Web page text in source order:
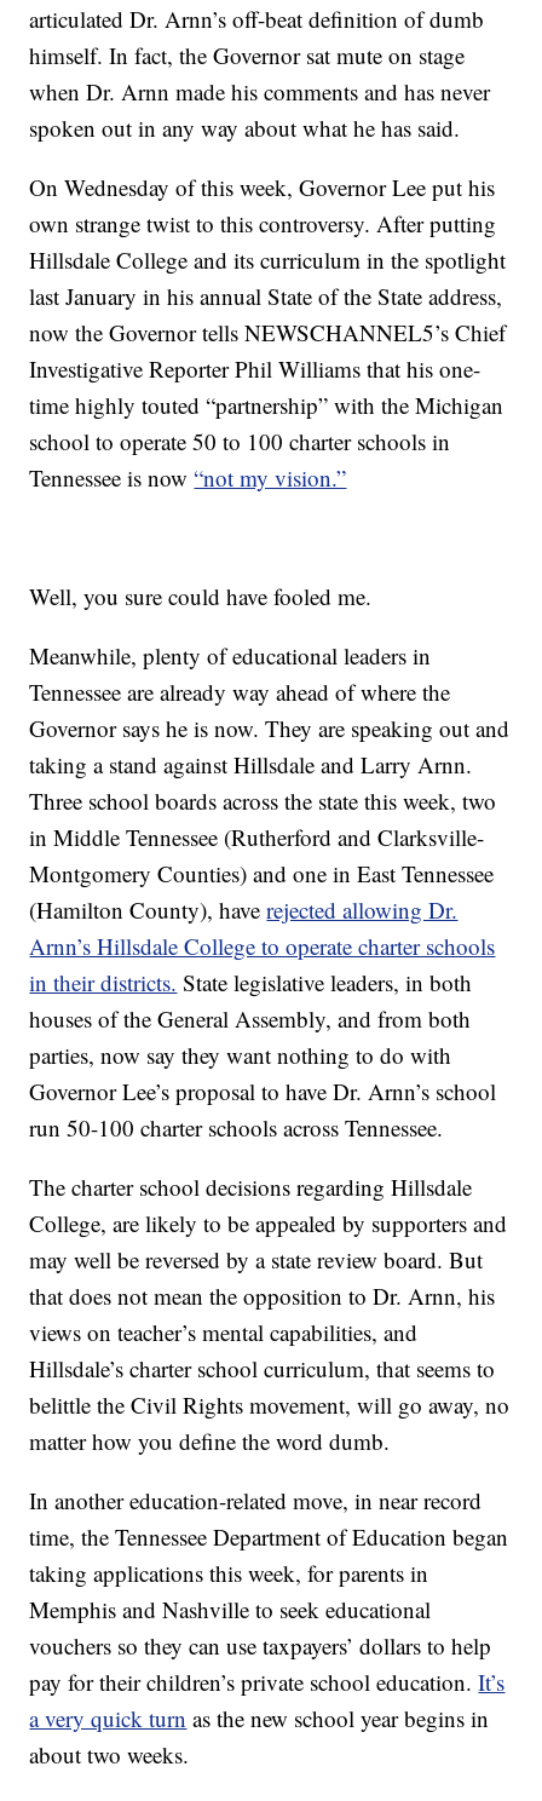
articulated Dr. Arnn’s off-beat definition of dumb
himself. In fact, the Governor sat mute on stage
when Dr. Arnn made his comments and has never
spoken out in any way about what he has said.
On Wednesday of this week, Governor Lee put his
own strange twist to this controversy. After putting
Hillsdale College and its curriculum in the spotlight
last January in his annual State of the State address,
now the Governor tells NEWSCHANNEL5’s Chief
Investigative Reporter Phil Williams that his one-
time highly touted “partnership” with the Michigan
school to operate 50 to 100 charter schools in
Tennessee is now“not my vision.”
Well, you sure could have fooled me.
Meanwhile, plenty of educational leaders in
Tennessee are already way ahead of where the
Governor says he is now. They are speaking out and
taking a stand against Hillsdale and Larry Arnn.
Three school boards across the state this week, two
in Middle Tennessee (Rutherford and Clarksville-
Montgomery Counties) and one in East Tennessee
(Hamilton County), haverejected allowing Dr.
Arnn’s Hillsdale College to operate charter schools
in their districts. State legislative leaders, in both
houses of the General Assembly, and from both
parties, now say they want nothing to do with
Governor Lee’s proposal to have Dr. Arnn’s school
run 50-100 charter schools across Tennessee.
The charter school decisions regarding Hillsdale
College, are likely to be appealed by supporters and
may well be reversed by a state review board. But
that does not mean the opposition to Dr. Arnn, his
views on teacher’s mental capabilities, and
Hillsdale’s charter school curriculum, that seems to
belittle the Civil Rights movement, will go away, no
matter how you define the word dumb.
In another education-related move, in near record
time, the Tennessee Department of Education began
taking applications this week, for parents in
Memphis and Nashville to seek educational
vouchers so they can use taxpayers’ dollars to help
pay for their children’s private school education.It’s
a very quick turn as the new school year begins in
about two weeks.